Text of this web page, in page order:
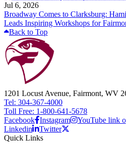
Jul 6, 2026
Broadway Comes to Clarksburg:
Leads Inspiring Workshops for
Back to Top
1201 Locust Avenue, Fairmont, WV
Tel: 304-367-4000
Toll Free: 1-800-641-5678
Facebook Instagram
YouTube link
Linkedin
Twitter
Quick Links